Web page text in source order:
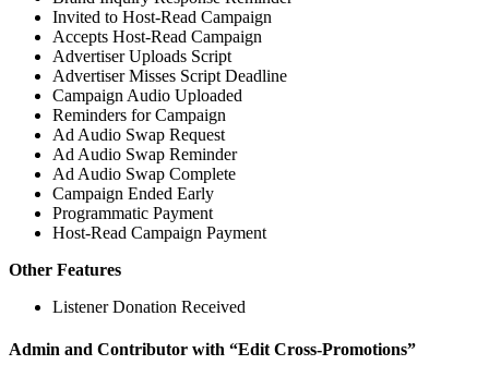
Invited to Host-Read Campaign
Accepts Host-Read Campaign
Advertiser Uploads Script
Advertiser Misses Script Deadline
Campaign Audio Uploaded
Reminders for Campaign
Ad Audio Swap Request
Ad Audio Swap Reminder
Ad Audio Swap Complete
Campaign Ended Early
Programmatic Payment
Host-Read Campaign Payment
Other Features
Listener Donation Received
Admin and Contributor with “Edit Cross-Promotions”